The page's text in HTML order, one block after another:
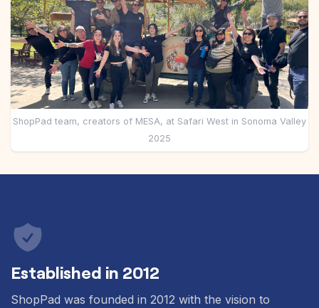
Pre-made workflows that handle popular tasks.
Enterprise automation
ShopPad team, creators of MESA, at Safari West in Sonoma Valley
2025
Established in 2012
ShopPad was founded in 2012 with the vision to